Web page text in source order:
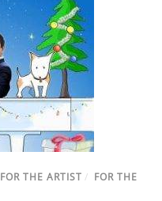
FOR THE ARTIST / FOR THE